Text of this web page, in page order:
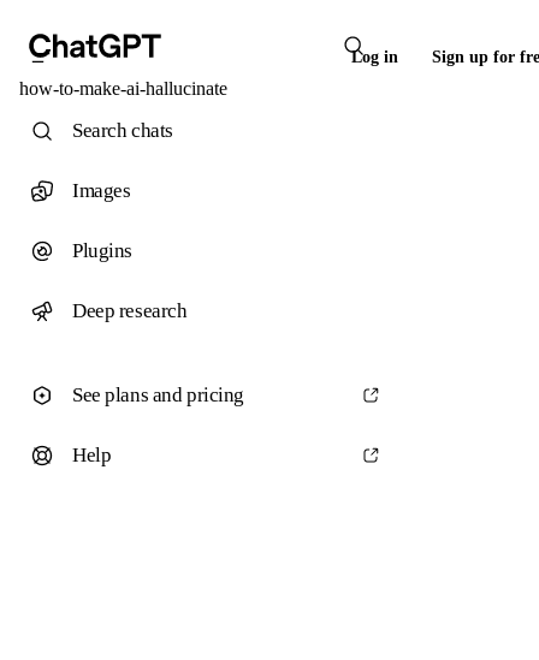
Log in Sign up for
how-to-make-ai-hallucinate
Search chats
Images
Plugins
Deep research
See plans and pricing
Help